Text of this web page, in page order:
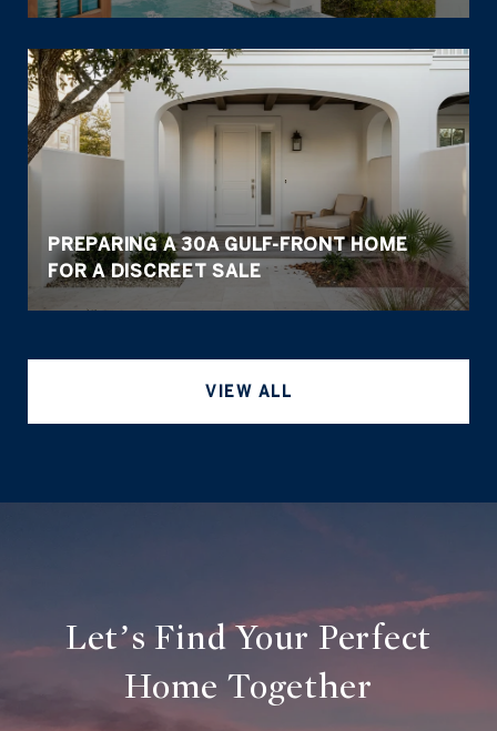
PREPARING A 30A GULF-FRONT HOME
FOR A DISCREET SALE
VIEW ALL
Let’s Find Your Perfect
Home Together